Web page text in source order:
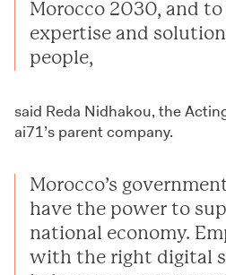
Morocco 2030, and
expertise and
people,
said Reda Nidhakou, the
ai71’s parent company.
Morocco’s
have the power to
national economy.
with the right digital